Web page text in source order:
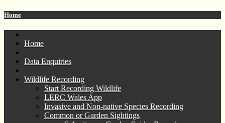
Home
Home
Data Enquiries
Wildlife Recording
Start Recording Wildlife
LERC Wales App
Invasive and Non-native Species Recording
Common or Garden Sightings